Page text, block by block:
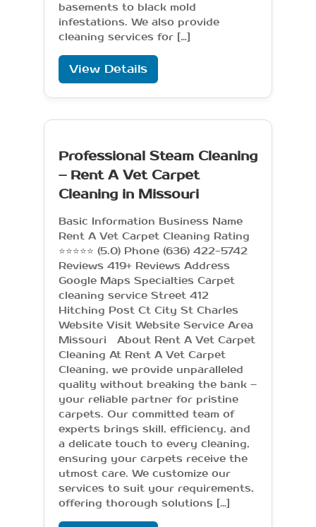
basements to black mold
infestations. We also provide
cleaning services for […]
View Details
Professional Steam Cleaning
– Rent A Vet Carpet
Cleaning in Missouri
Basic Information Business Name
Rent A Vet Carpet Cleaning Rating
⭐⭐⭐⭐⭐ (5.0) Phone (636) 422-5742
Reviews 419+ Reviews Address
Google Maps Specialties Carpet
cleaning service Street 412
Hitching Post Ct City St Charles
Website Visit Website Service Area
Missouri About Rent A Vet Carpet
Cleaning At Rent A Vet Carpet
Cleaning, we provide unparalleled
quality without breaking the bank –
your reliable partner for pristine
carpets. Our committed team of
experts brings skill, efficiency, and
a delicate touch to every cleaning,
ensuring your carpets receive the
utmost care. We customize our
services to suit your requirements,
offering thorough solutions […]